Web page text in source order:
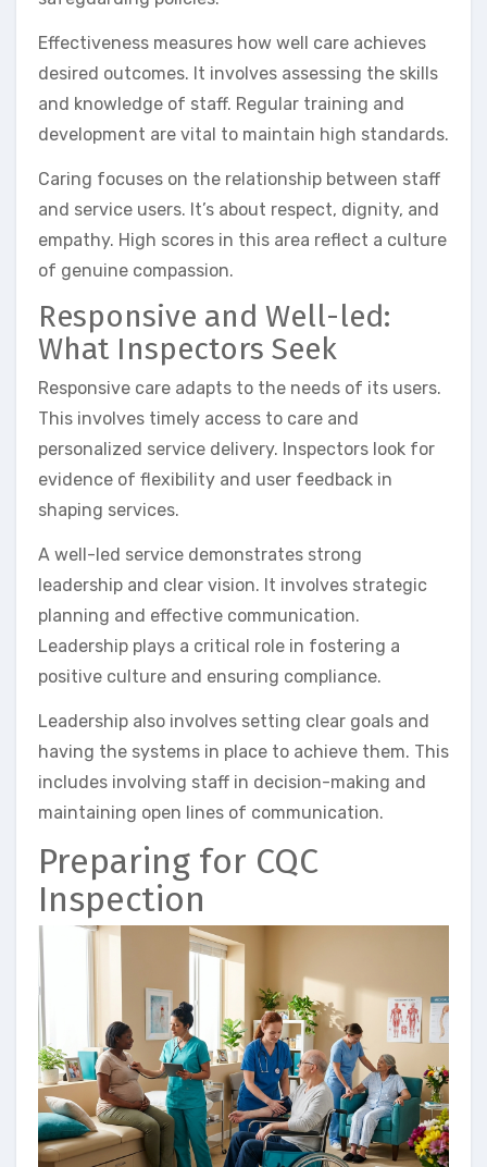
Effectiveness measures how well care achieves
desired outcomes. It involves assessing the skills
and knowledge of staff. Regular training and
development are vital to maintain high standards.
Caring focuses on the relationship between staff
and service users. It’s about respect, dignity, and
empathy. High scores in this area reflect a culture
of genuine compassion.
Responsive and Well-led:
What Inspectors Seek
Responsive care adapts to the needs of its users.
This involves timely access to care and
personalized service delivery. Inspectors look for
evidence of flexibility and user feedback in
shaping services.
A well-led service demonstrates strong
leadership and clear vision. It involves strategic
planning and effective communication.
Leadership plays a critical role in fostering a
positive culture and ensuring compliance.
Leadership also involves setting clear goals and
having the systems in place to achieve them. This
includes involving staff in decision-making and
maintaining open lines of communication.
Preparing for CQC
Inspection